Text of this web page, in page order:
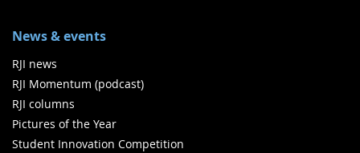
News & events
RJI news
RJI Momentum (podcast)
RJI columns
Pictures of the Year
Student Innovation Competition